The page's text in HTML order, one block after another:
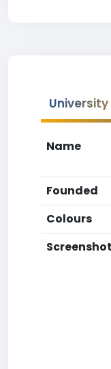
Name
Founded
Colours
Screenshot